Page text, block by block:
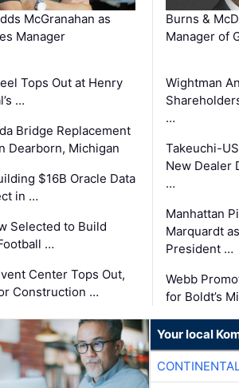
McGranahan as
Manager
Tops Out at Henry
…
Bridge Replacement
Dearborn, Michigan
$16B Oracle Data
in …
Selected to Build
…
Center Tops Out,
Construction …
Burns &
Manager of
Wightman
…
Takeuchi-
New Dealer
…
Manhattan
Marquardt
President …
Webb
for Boldt’s
Your local